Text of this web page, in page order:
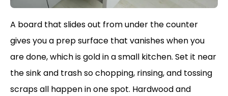
A board that slides out from under the counter
gives you a prep surface that vanishes when you
are done, which is gold in a small kitchen. Set it near
the sink and trash so chopping, rinsing, and tossing
scraps all happen in one spot. Hardwood and